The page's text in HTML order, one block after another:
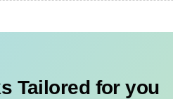
Tailored for you